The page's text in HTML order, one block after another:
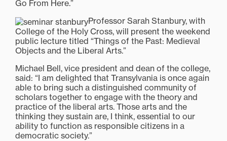
Go From Here.”
Professor Sarah Stanbury, with
College of the Holy Cross, will present the weekend
public lecture titled “Things of the Past: Medieval
Objects and the Liberal Arts.”
Michael Bell, vice president and dean of the college,
said: “I am delighted that Transylvania is once again
able to bring such a distinguished community of
scholars together to engage with the theory and
practice of the liberal arts. Those arts and the
thinking they sustain are, I think, essential to our
ability to function as responsible citizens in a
democratic society.”